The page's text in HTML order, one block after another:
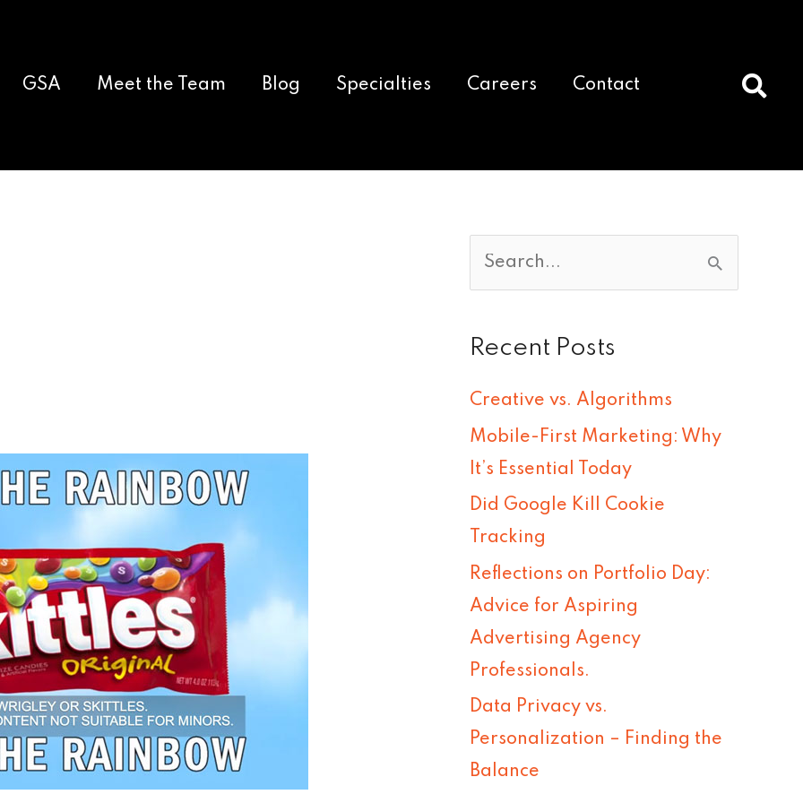
GSA Meet the Team Blog Specialties Careers Contact
a
c
h
f
o
r
Recent Posts
Creative vs. Algorithms
Mobile-First Marketing: Why
It’s Essential Today
Did Google Kill Cookie
Tracking
Reflections on Portfolio Day:
Advice for Aspiring
Advertising Agency
Professionals.
Data Privacy vs.
Personalization – Finding the
Balance